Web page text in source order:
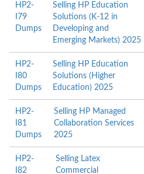
HP2-
I79
Dumps
Selling HP Education
Solutions (K-12 in
Developing and
Emerging Markets) 2025
HP2-
I80
Dumps
Selling HP Education
Solutions (Higher
Education) 2025
HP2-
I81
Dumps
Selling HP Managed
Collaboration Services
2025
HP2-
I82
Selling Latex
Commercial